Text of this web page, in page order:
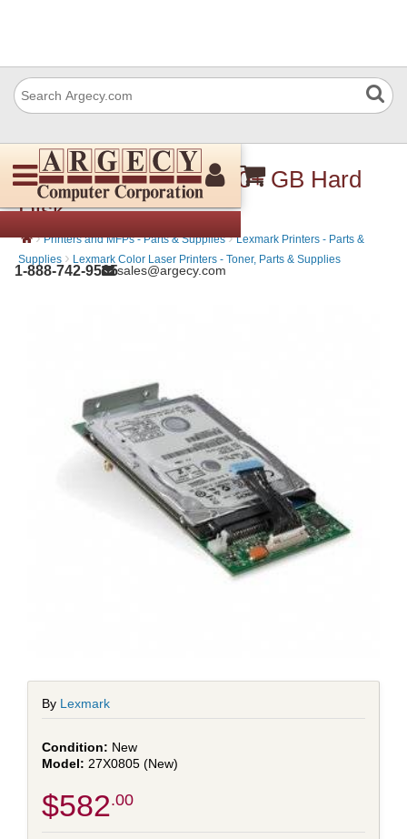
1-888-742-9565sales@argecy.com
Lexmark 27X0805 500+ GB Hard
Disk
› Printers and MFPs - Parts & Supplies › Lexmark Printers - Parts &
Supplies › Lexmark Color Laser Printers - Toner, Parts & Supplies
By Lexmark
New
27X0805 (New)
$582 .00